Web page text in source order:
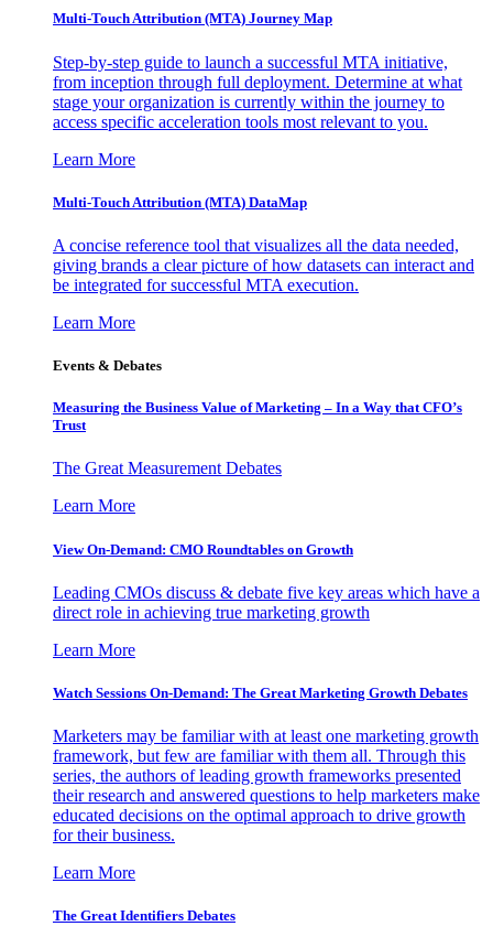
Multi-Touch Attribution (MTA) Journey Map
Step-by-step guide to launch a successful MTA initiative,
from inception through full deployment. Determine at what
stage your organization is currently within the journey to
access specific acceleration tools most relevant to you.
Learn More
Multi-Touch Attribution (MTA) DataMap
A concise reference tool that visualizes all the data needed,
giving brands a clear picture of how datasets can interact and
be integrated for successful MTA execution.
Learn More
Events & Debates
Measuring the Business Value of Marketing – In a Way that CFO’s
Trust
The Great Measurement Debates
Learn More
View On-Demand: CMO Roundtables on Growth
Leading CMOs discuss & debate five key areas which have a
direct role in achieving true marketing growth
Learn More
Watch Sessions On-Demand: The Great Marketing Growth Debates
Marketers may be familiar with at least one marketing growth
framework, but few are familiar with them all. Through this
series, the authors of leading growth frameworks presented
their research and answered questions to help marketers make
educated decisions on the optimal approach to drive growth
for their business.
Learn More
The Great Identifiers Debates